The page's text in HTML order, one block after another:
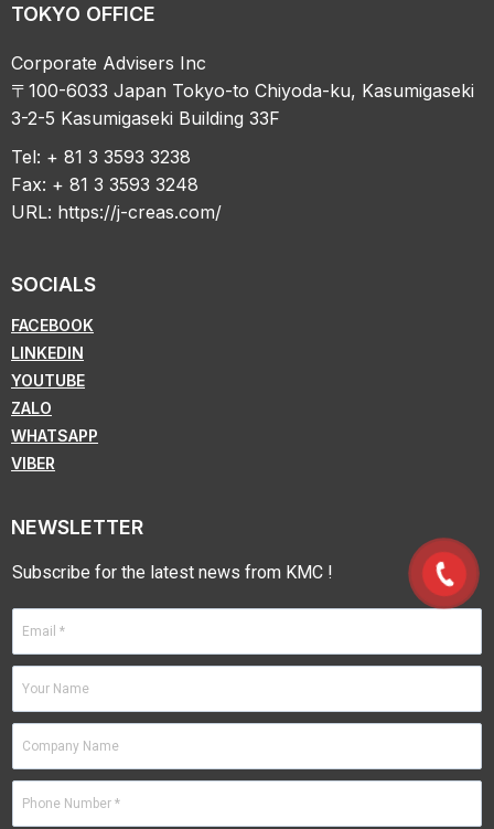
TOKYO OFFICE
Corporate Advisers Inc
〒100-6033 Japan Tokyo-to Chiyoda-ku, Kasumigaseki
3-2-5 Kasumigaseki Building 33F
Tel: + 81 3 3593 3238
Fax: + 81 3 3593 3248
URL: https://j-creas.com/
SOCIALS
FACEBOOK
LINKEDIN
YOUTUBE
ZALO
WHATSAPP
VIBER
NEWSLETTER
Subscribe for the latest news from KMC !